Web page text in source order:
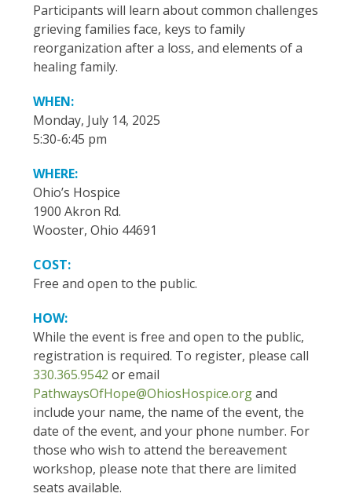
Participants will learn about common challenges
grieving families face, keys to family
reorganization after a loss, and elements of a
healing family.
WHEN:
Monday, July 14, 2025
5:30-6:45 pm
WHERE:
Ohio’s Hospice
1900 Akron Rd.
Wooster, Ohio 44691
COST:
Free and open to the public.
HOW:
While the event is free and open to the public,
registration is required. To register, please call
330.365.9542 or email
PathwaysOfHope@OhiosHospice.organd
include your name, the name of the event, the
date of the event, and your phone number. For
those who wish to attend the bereavement
workshop, please note that there are limited
seats available.